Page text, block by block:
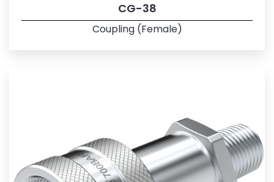
CG-38
Coupling (Female)